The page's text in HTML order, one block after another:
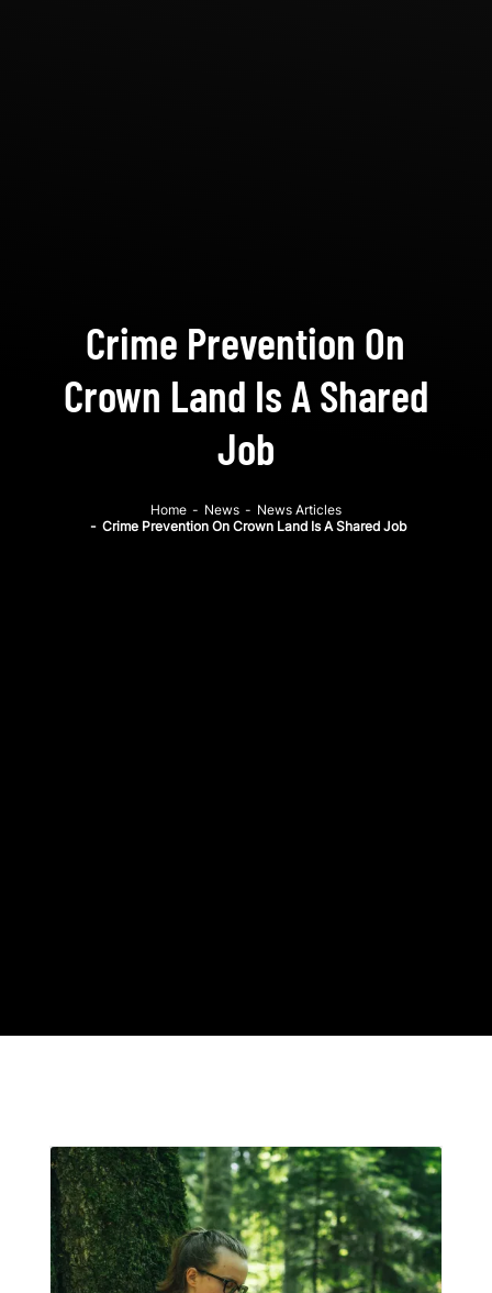
Crime Prevention On
Crown Land Is A Shared
Job
Home - News - News Articles
- Crime Prevention On Crown Land Is A Shared Job